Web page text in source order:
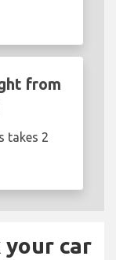
from
takes 2
car